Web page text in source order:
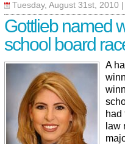
Tuesday, August 31st, 2010
Gottlieb named
school board
A
had
law